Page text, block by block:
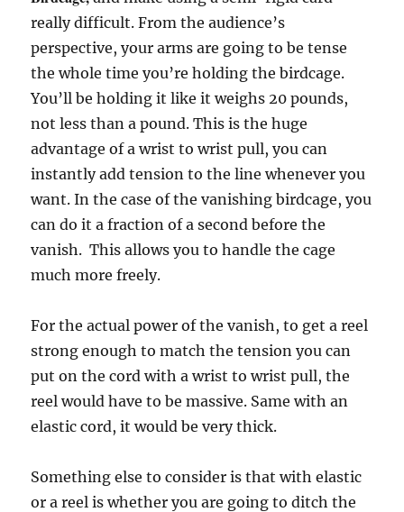
really difficult. From the audience’s
perspective, your arms are going to be tense
the whole time you’re holding the birdcage.
You’ll be holding it like it weighs 20 pounds,
not less than a pound. This is the huge
advantage of a wrist to wrist pull, you can
instantly add tension to the line whenever you
want. In the case of the vanishing birdcage, you
can do it a fraction of a second before the
vanish. This allows you to handle the cage
much more freely.
For the actual power of the vanish, to get a reel
strong enough to match the tension you can
put on the cord with a wrist to wrist pull, the
reel would have to be massive. Same with an
elastic cord, it would be very thick.
Something else to consider is that with elastic
or a reel is whether you are going to ditch the